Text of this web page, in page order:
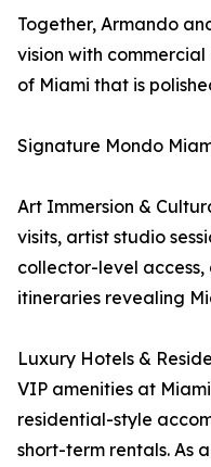
Together, Armando
vision with
of Miami that is
Signature Mondo
Art Immersion &
visits, artist studio
collector-level
itineraries revealing
Luxury Hotels &
VIP amenities at
residential-style
short-term rentals. As